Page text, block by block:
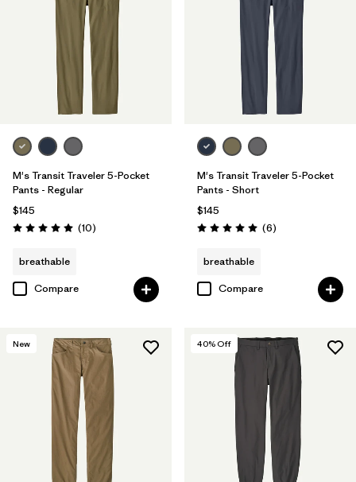
Made without PFCs/PFAS
Filter by
Materials & Fabric
Filter by
Filter by
Fit
Filter by
Product Family
M's Transit Traveler 5-Pocket
Pants - Regular
$145
Rating: 5.0 / 5 (10Reviews
)
breathable
Compare
M's Transit Traveler 5-Pocket
Pants - Short
$145
Rating: 5.0 / 5 (6Reviews
)
breathable
Compare
New 40% Off